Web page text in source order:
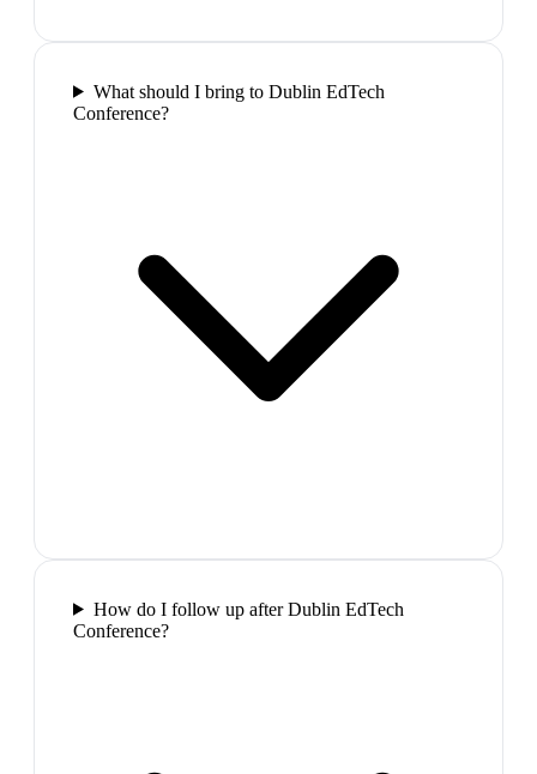
What should I bring to Dublin EdTech
Conference?
How do I follow up after Dublin EdTech
Conference?